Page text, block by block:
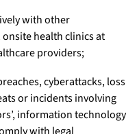
with other
health clinics at
providers;
cyberattacks, loss
or incidents involving
information technology